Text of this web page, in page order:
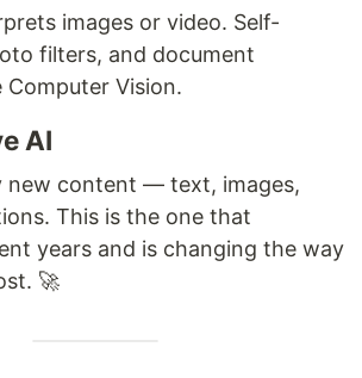
images or video. Self-
filters, and document
Computer Vision.
AI
new content — text, images,
This is the one that
years and is changing the way
🚀